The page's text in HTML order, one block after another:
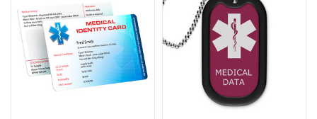
provide more detailed information about your ADRT decisions.
If you choose a medical ID bracelet that can be engraved on both
the front and the back, we recommend that you engrave the DNR
or ADRT request(s), name and ICE on the front and any